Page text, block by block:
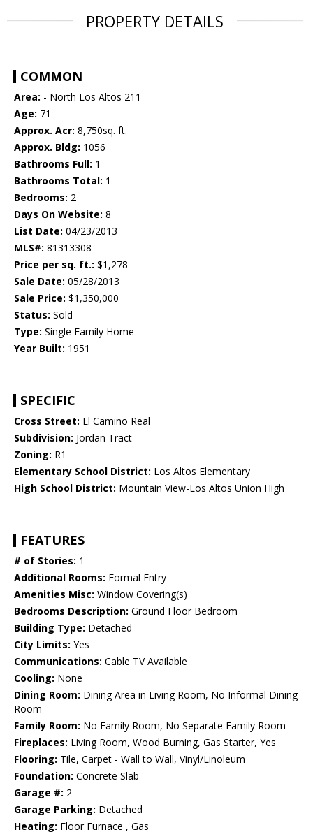
PROPERTY DETAILS
COMMON
Area: - North Los Altos 211
Age: 71
Approx. Acr: 8,750sq. ft.
Approx. Bldg: 1056
Bathrooms Full: 1
Bathrooms Total: 1
Bedrooms: 2
Days On Website: 8
List Date: 04/23/2013
MLS#: 81313308
Price per sq. ft.: $1,278
Sale Date: 05/28/2013
Sale Price: $1,350,000
Status: Sold
Type: Single Family Home
Year Built: 1951
SPECIFIC
Cross Street: El Camino Real
Subdivision: Jordan Tract
Zoning: R1
Elementary School District: Los Altos Elementary
High School District: Mountain View-Los Altos Union High
FEATURES
# of Stories: 1
Additional Rooms: Formal Entry
Amenities Misc: Window Covering(s)
Bedrooms Description: Ground Floor Bedroom
Building Type: Detached
City Limits: Yes
Communications: Cable TV Available
Cooling: None
Dining Room: Dining Area in Living Room, No Informal Dining
Room
Family Room: No Family Room, No Separate Family Room
Fireplaces: Living Room, Wood Burning, Gas Starter, Yes
Flooring: Tile, Carpet - Wall to Wall, Vinyl/Linoleum
Foundation: Concrete Slab
Garage #: 2
Garage Parking: Detached
Heating: Floor Furnace , Gas